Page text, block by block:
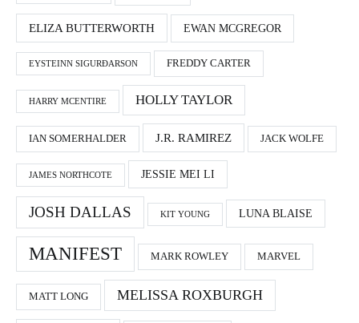
ELIZA BUTTERWORTH EWAN MCGREGOR
EYSTEINN SIGURÐARSON FREDDY CARTER
HARRY MCENTIRE HOLLY TAYLOR
IAN SOMERHALDER J.R. RAMIREZ JACK WOLFE
JAMES NORTHCOTE JESSIE MEI LI
JOSH DALLAS KIT YOUNG LUNA BLAISE
MANIFEST MARK ROWLEY MARVEL
MATT LONG MELISSA ROXBURGH